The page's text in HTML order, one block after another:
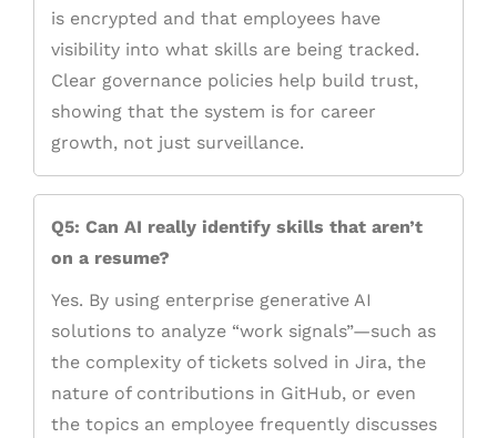
is encrypted and that employees have
visibility into what skills are being tracked.
Clear governance policies help build trust,
showing that the system is for career
growth, not just surveillance.
Q5: Can AI really identify skills that aren’t
on a resume?
Yes. By using enterprise generative AI
solutions to analyze “work signals”—such as
the complexity of tickets solved in Jira, the
nature of contributions in GitHub, or even
the topics an employee frequently discusses